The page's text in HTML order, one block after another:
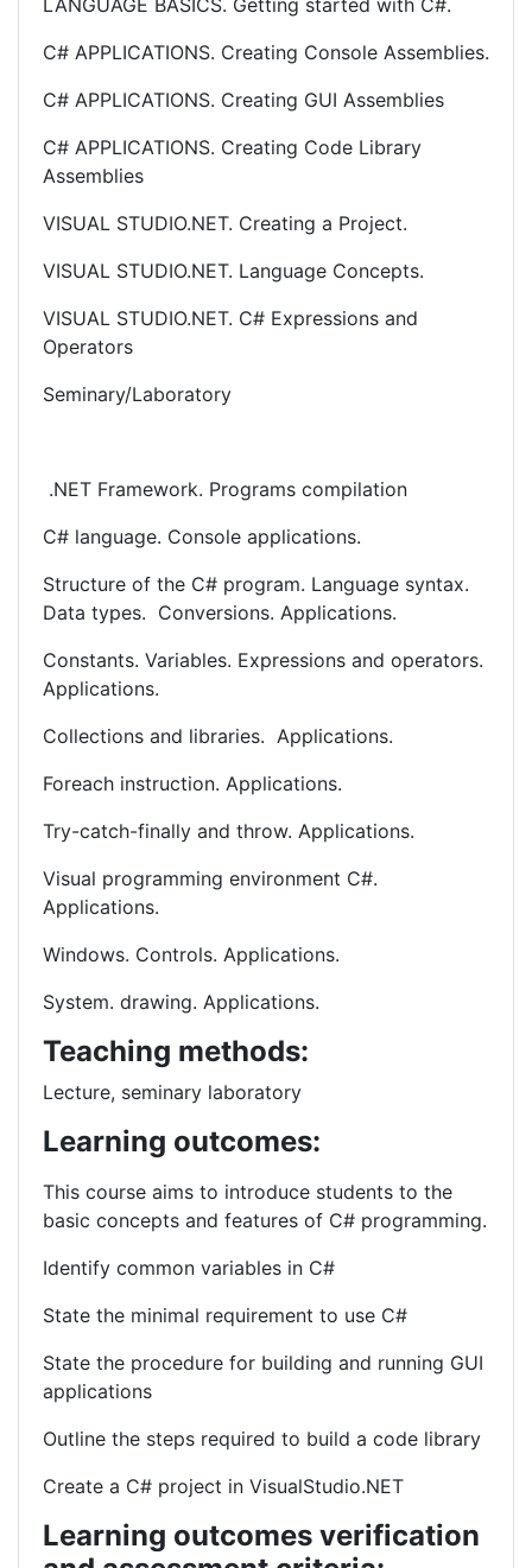
LANGUAGE BASICS. Getting started with C#.
C# APPLICATIONS. Creating Console Assemblies.
C# APPLICATIONS. Creating GUI Assemblies
C# APPLICATIONS. Creating Code Library
Assemblies
VISUAL STUDIO.NET. Creating a Project.
VISUAL STUDIO.NET. Language Concepts.
VISUAL STUDIO.NET. C# Expressions and
Operators
Seminary/Laboratory
.NET Framework. Programs compilation
C# language. Console applications.
Structure of the C# program. Language syntax.
Data types. Conversions. Applications.
Constants. Variables. Expressions and operators.
Applications.
Collections and libraries. Applications.
Foreach instruction. Applications.
Try-catch-finally and throw. Applications.
Visual programming environment C#.
Applications.
Windows. Controls. Applications.
System. drawing. Applications.
Teaching methods:
Lecture, seminary laboratory
Learning outcomes:
This course aims to introduce students to the
basic concepts and features of C# programming.
Identify common variables in C#
State the minimal requirement to use C#
State the procedure for building and running GUI
applications
Outline the steps required to build a code library
Create a C# project in VisualStudio.NET
Learning outcomes verification